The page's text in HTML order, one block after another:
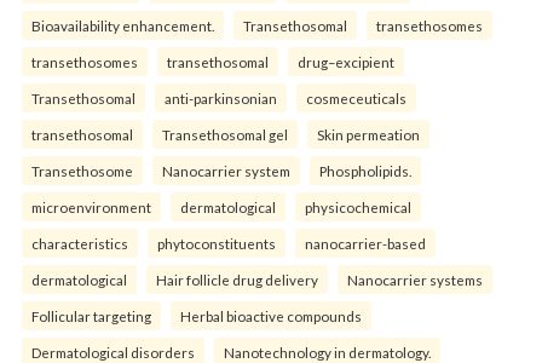
Bioavailability enhancement. Transethosomal transethosomes
transethosomes transethosomal drug–excipient
Transethosomal anti-parkinsonian cosmeceuticals
transethosomal Transethosomal gel Skin permeation
Transethosome Nanocarrier system Phospholipids.
microenvironment dermatological physicochemical
characteristics phytoconstituents nanocarrier-based
dermatological Hair follicle drug delivery Nanocarrier systems
Follicular targeting Herbal bioactive compounds
Dermatological disorders Nanotechnology in dermatology.